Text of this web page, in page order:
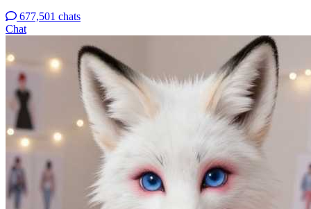
677,501 chats
Chat